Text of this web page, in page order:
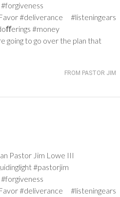
#deliverance #listeningears
#money
going to go over the plan that
FROM PASTOR JIM
Pastor Jim Lowe III
#pastorjim
#deliverance #listeningears